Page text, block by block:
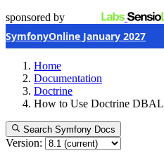
sponsored by
SymfonyOnline January 2027
Home
Documentation
Doctrine
How to Use Doctrine DBAL
Search Symfony Docs
Version: